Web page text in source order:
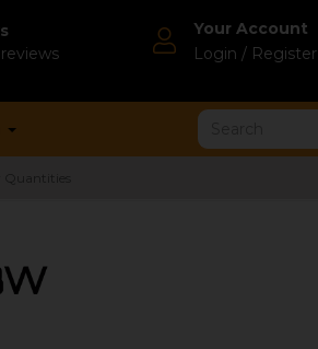
Your Account
Login / Register